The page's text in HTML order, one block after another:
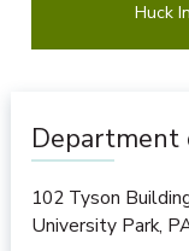
Huck
Department
102 Tyson
University Park,